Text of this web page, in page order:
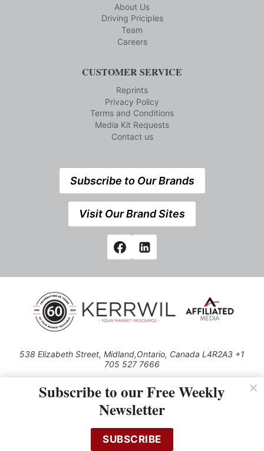
About Us
Driving Priciples
Team
Careers
CUSTOMER SERVICE
Reprints
Privacy Policy
Terms and Conditions
Media Kit Requests
Contact us
Subscribe to Our Brands
Visit Our Brand Sites
538 Elizabeth Street, Midland,Ontario, Canada L4R2A3 +1
705 527 7666
Use of this Site constitutes acceptance of our Privacy Policy (effective
1.1.2016)
cached or otherwise used, except with the prior written permission of
Kerrwil
Subscribe to our Free Weekly
Newsletter
SUBSCRIBE